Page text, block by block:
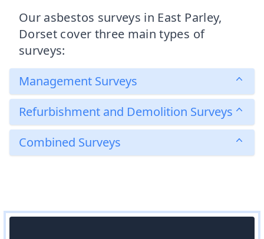
Our asbestos surveys in East Parley,
Dorset cover three main types of
surveys:
Management Surveys
Refurbishment and Demolition Surveys
Combined Surveys